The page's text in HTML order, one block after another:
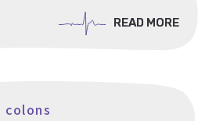
READ MORE
READ MORE
colons